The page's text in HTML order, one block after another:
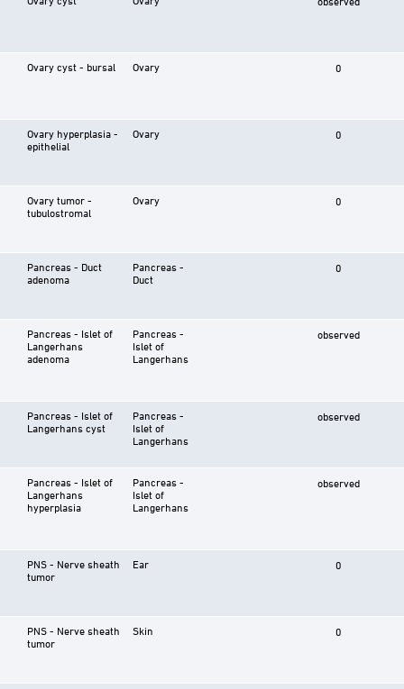
Ovary cyst - bursal Ovary 0
Ovary hyperplasia -
epithelial
Ovary 0
Ovary tumor -
tubulostromal
Ovary 0
Pancreas - Duct
adenoma
Pancreas -
Duct
0
Pancreas - Islet of
Langerhans
adenoma
Pancreas -
Islet of
Langerhans
observed
Pancreas - Islet of
Langerhans cyst
Pancreas -
Islet of
Langerhans
observed
Pancreas - Islet of
Langerhans
hyperplasia
Pancreas -
Islet of
Langerhans
observed
PNS - Nerve sheath
tumor
Ear 0
PNS - Nerve sheath
tumor
Skin 0